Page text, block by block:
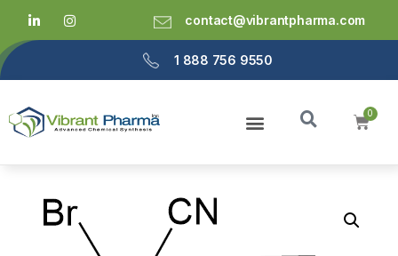
contact@vibrantpharma.com
1 888 756 9550